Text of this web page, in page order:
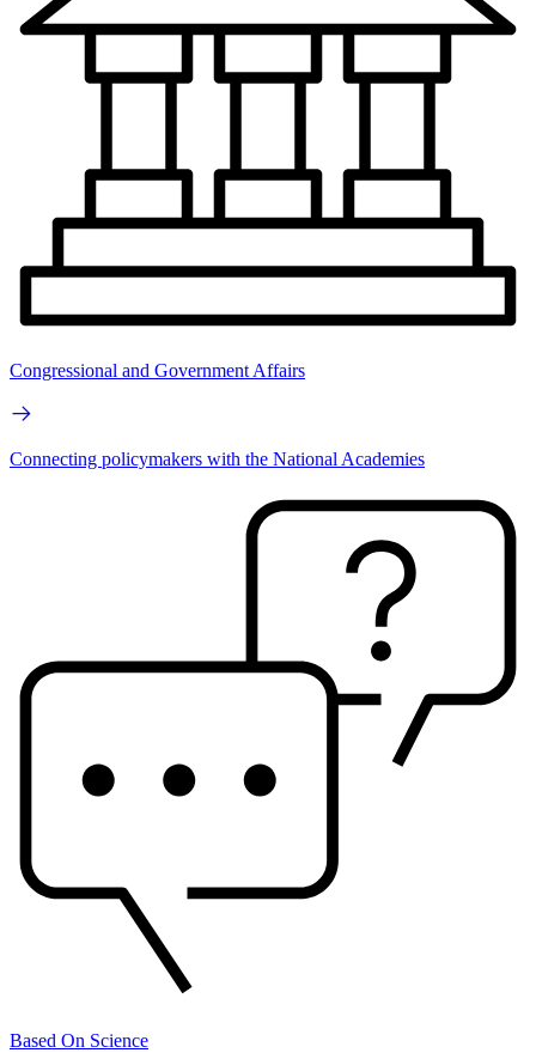
Congressional and Government Affairs
Connecting policymakers with the National Academies
Based On Science